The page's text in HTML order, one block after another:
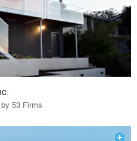
53 Firms